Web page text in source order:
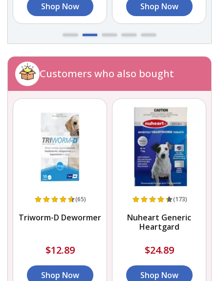
Shop Now Shop Now
Customers who also bought
(65)
Triworm-D Dewormer
$12.89
Shop Now
(173)
Nuheart Generic
Heartgard
$24.89
Shop Now